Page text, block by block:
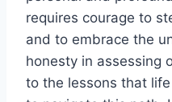
requires courage to
and to embrace the
honesty in assessing
to the lessons that